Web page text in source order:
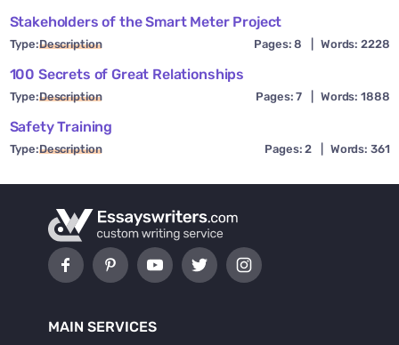
Stakeholders of the Smart Meter Project
Type:Description Pages: 8 Words: 2228
100 Secrets of Great Relationships
Type:Description Pages: 7 Words: 1888
Safety Training
Type:Description Pages: 2 Words: 361
MAIN SERVICES